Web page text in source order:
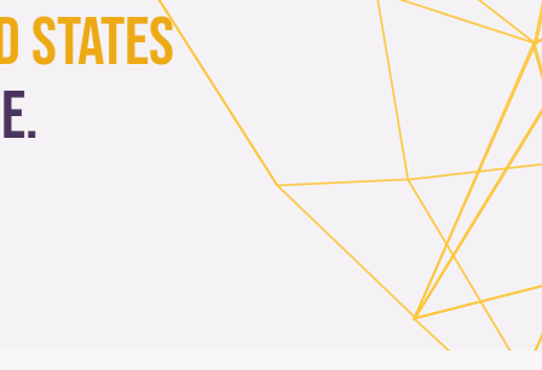
States